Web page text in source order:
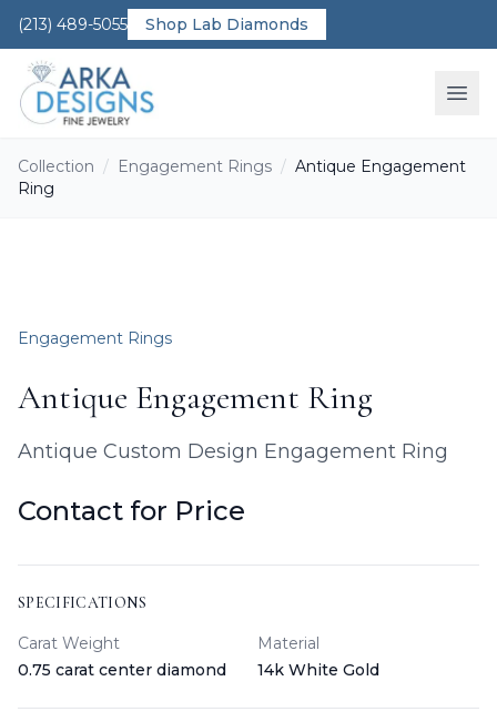
(213) 489-5055 Shop Lab Diamonds
Collection / Engagement Rings / Antique Engagement
Ring
Engagement Rings
Antique Engagement Ring
Antique Custom Design Engagement Ring
Contact for Price
SPECIFICATIONS
Carat Weight
0.75 carat center diamond
Material
14k White Gold